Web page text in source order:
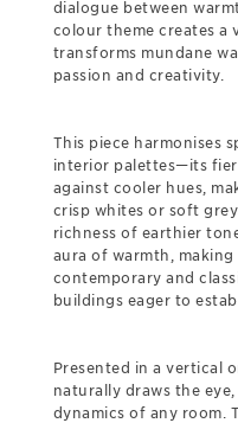
dialogue between
colour theme creates a
transforms mundane
passion and creativity.
This piece harmonises
interior palettes—its
against cooler hues,
crisp whites or soft
richness of earthier
aura of warmth,
contemporary and
buildings eager to
Presented in a vertical
naturally draws the
dynamics of any room.